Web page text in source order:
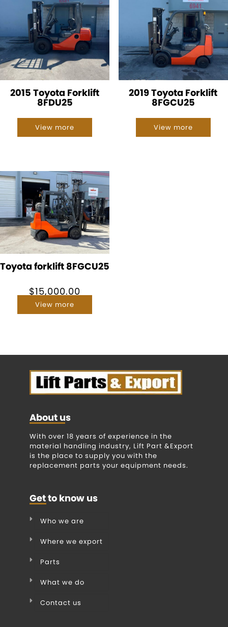
2015 Toyota Forklift
8FDU25
View more
2019 Toyota Forklift
8FGCU25
View more
Toyota forklift 8FGCU25
$15,000.00
View more
About us
With over 18 years of experience in the
material handling industry, Lift Part &Export
is the place to supply you with the
replacement parts your equipment needs.
Get to know us
Who we are
Where we export
Parts
What we do
Contact us